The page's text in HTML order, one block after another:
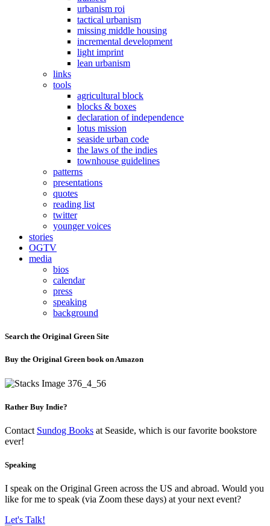
urbanism roi
tactical urbanism
missing middle housing
incremental development
light imprint
lean urbanism
links
tools
agricultural block
blocks & boxes
declaration of independence
lotus mission
seaside urban code
the laws of the indies
townhouse guidelines
patterns
presentations
quotes
reading list
twitter
younger voices
stories
OGTV
media
bios
calendar
press
speaking
background
Search the Original Green Site
Buy the Original Green book on Amazon
Rather Buy Indie?
Contact Sundog Books at Seaside, which is our favorite bookstore
ever!
Speaking
I speak on the Original Green across the US and abroad. Would you
like for me to speak (via Zoom these days) at your next event?
Let's Talk!